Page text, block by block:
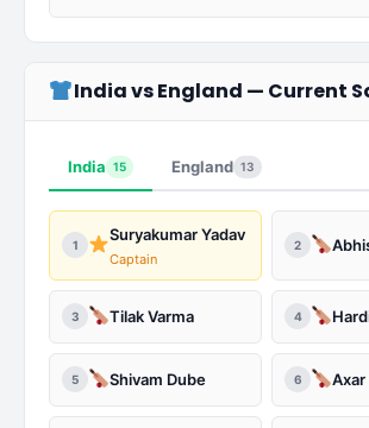
India vs England — Current
India 15 England 13
1
Suryakumar Yadav
Captain
2
3 Tilak Varma 4
5 Shivam Dube 6 Axar